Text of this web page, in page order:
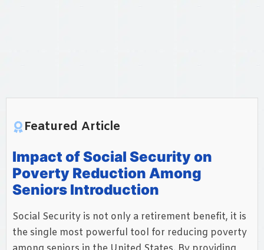
Featured Article
Impact of Social Security on
Poverty Reduction Among
Seniors Introduction
Social Security is not only a retirement benefit, it is
the single most powerful tool for reducing poverty